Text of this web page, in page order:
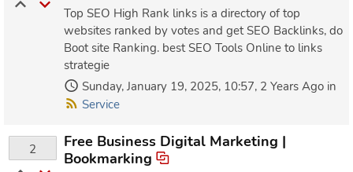
Top SEO High Rank links is a directory of top
websites ranked by votes and get SEO Backlinks, do
Boot site Ranking. best SEO Tools Online to links
strategie
Sunday, January 19, 2025, 10:57, 2 Years Ago in
Service
2
Free Business Digital Marketing |
Bookmarking